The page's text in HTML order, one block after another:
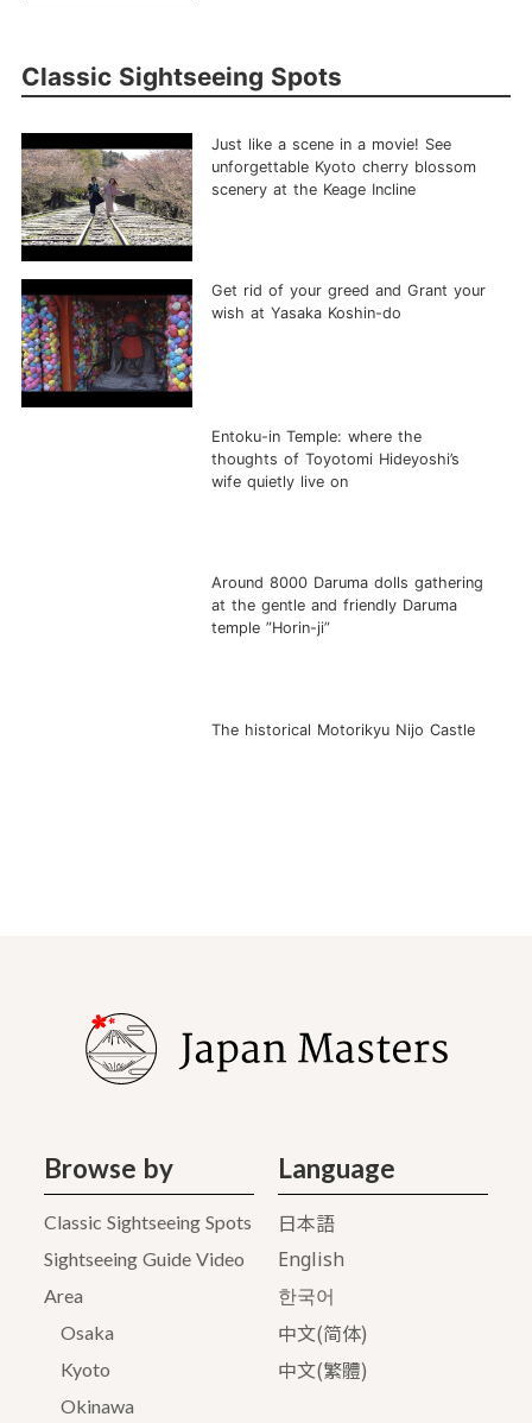
Classic Sightseeing Spots
Just like a scene in a movie! See
unforgettable Kyoto cherry blossom
scenery at the Keage Incline
Get rid of your greed and Grant your
wish at Yasaka Koshin-do
Entoku-in Temple: where the
thoughts of Toyotomi Hideyoshi’s
wife quietly live on
Around 8000 Daruma dolls gathering
at the gentle and friendly Daruma
temple ”Horin-ji”
The historical Motorikyu Nijo Castle
Browse by
Classic Sightseeing Spots
Sightseeing Guide Video
Area
Osaka
Kyoto
Okinawa
Language
日本語
English
한국어
中文(简体)
中文(繁體)